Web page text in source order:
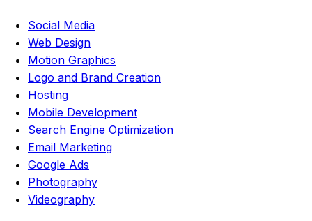
Social Media
Web Design
Motion Graphics
Logo and Brand Creation
Hosting
Mobile Development
Search Engine Optimization
Email Marketing
Google Ads
Photography
Videography